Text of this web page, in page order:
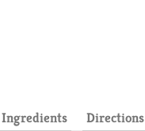
Ingredients Directions